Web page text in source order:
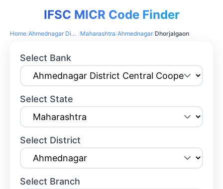
IFSC MICR Code Finder
Home/ Ahmednagar District Central Cooperative Bank /Maharashtra/Ahmednagar/Dhorjalgaon
Select Bank
Select State
Select District
Select Branch